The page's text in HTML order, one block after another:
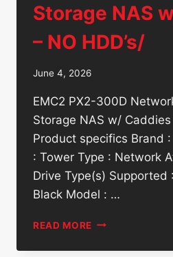
Storage NAS
– NO HDD’s/
June 4, 2026
EMC2 PX2-300D
Storage NAS w/ Caddies
Product specifics Brand
: Tower Type : Network
Drive Type(s) Supported
Black Model : …
READ MORE EMC2
300D